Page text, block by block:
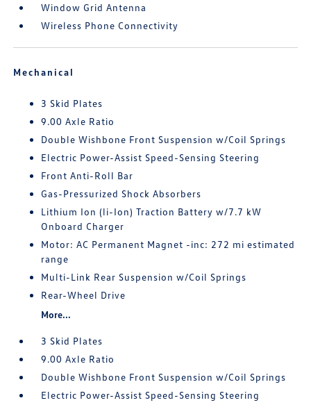
Window Grid Antenna
Wireless Phone Connectivity
Mechanical
3 Skid Plates
9.00 Axle Ratio
Double Wishbone Front Suspension w/Coil Springs
Electric Power-Assist Speed-Sensing Steering
Front Anti-Roll Bar
Gas-Pressurized Shock Absorbers
Lithium Ion (li-Ion) Traction Battery w/7.7 kW
Onboard Charger
Motor: AC Permanent Magnet -inc: 272 mi estimated
range
Multi-Link Rear Suspension w/Coil Springs
Rear-Wheel Drive
More...
3 Skid Plates
9.00 Axle Ratio
Double Wishbone Front Suspension w/Coil Springs
Electric Power-Assist Speed-Sensing Steering